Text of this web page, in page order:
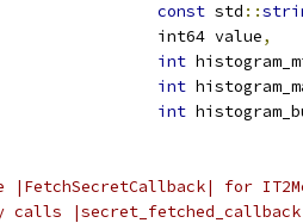
const std ::
int64 value
,
int
int
int
|FetchSecretCallback| for
calls